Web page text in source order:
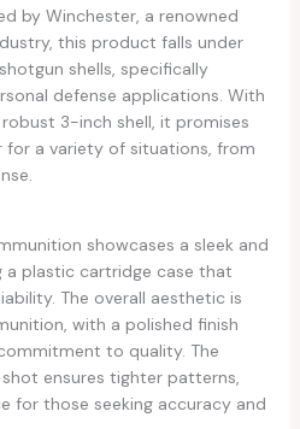
by Winchester, a renowned
this product falls under
shells, specifically
defense applications. With
3-inch shell, it promises
for a variety of situations, from
showcases a sleek and
a plastic cartridge case that
The overall aesthetic is
with a polished finish
to quality. The
ensures tighter patterns,
for those seeking accuracy and